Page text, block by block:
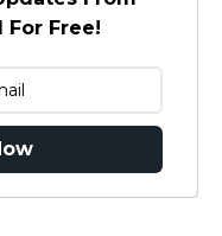
Free!